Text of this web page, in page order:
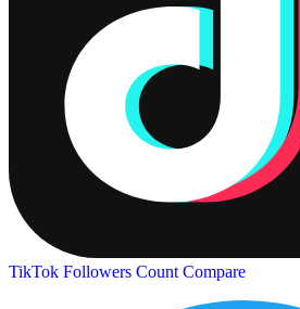
TikTok Followers Count Compare